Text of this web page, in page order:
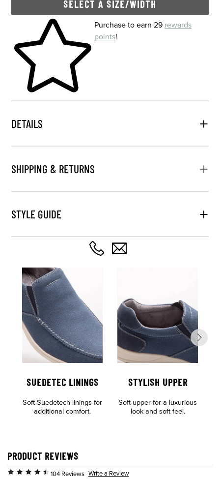
SELECT A SIZE/WIDTH
Skip to your shopping cartPurchase to earn 29 rewards
points!
DETAILS
SHIPPING & RETURNS
STYLE GUIDE
SUEDETEC LININGS
Soft Suedetech linings for
additional comfort.
STYLISH UPPER
Soft upper for a luxurious
look and soft feel.
PRODUCT REVIEWS
104 Reviews Write a Review